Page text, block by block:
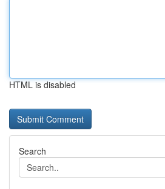
HTML is disabled
Search